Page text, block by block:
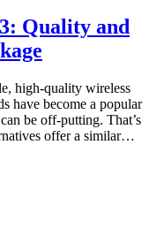
Quality and
high-quality wireless
have become a popular
be off-putting. That’s
offer a similar…